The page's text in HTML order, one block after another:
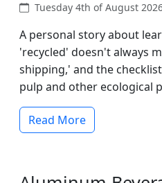
Tuesday 4th of August
A personal story about
'recycled' doesn't always
shipping,' and the
pulp and other ecological
Read More